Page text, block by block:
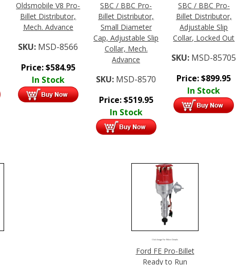
Oldsmobile V8 Pro-
Billet Distributor,
Mech. Advance
SKU: MSD-8566
Price:$584.95
In Stock
SBC / BBC Pro-
Billet Distributor,
Small Diameter
Cap, Adjustable Slip
Collar, Mech.
Advance
SKU: MSD-8570
Price:$519.95
In Stock
SBC / BBC Pro-
Billet Distributor,
Adjustable Slip
Collar, Locked Out
SKU: MSD-85705
Price:$899.95
In Stock
Click Image For More Details
Ford FE Pro-Billet
Ready to Run